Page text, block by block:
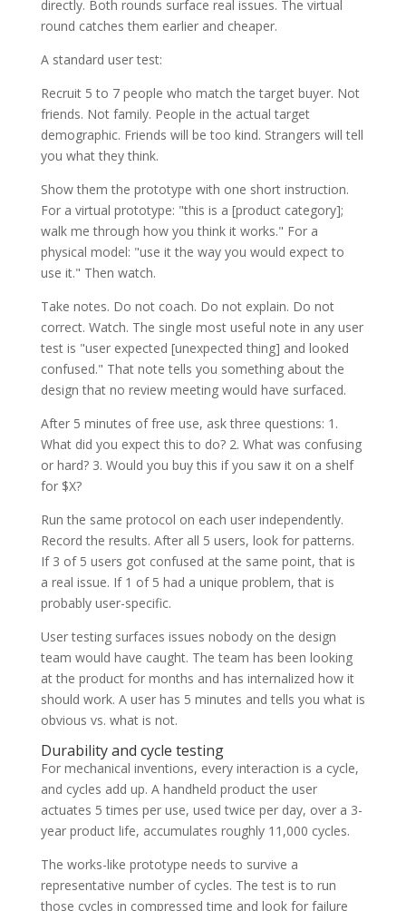
directly. Both rounds surface real issues. The virtual
round catches them earlier and cheaper.
A standard user test:
Recruit 5 to 7 people who match the target buyer. Not
friends. Not family. People in the actual target
demographic. Friends will be too kind. Strangers will tell
you what they think.
Show them the prototype with one short instruction.
For a virtual prototype: "this is a [product category];
walk me through how you think it works." For a
physical model: "use it the way you would expect to
use it." Then watch.
Take notes. Do not coach. Do not explain. Do not
correct. Watch. The single most useful note in any user
test is "user expected [unexpected thing] and looked
confused." That note tells you something about the
design that no review meeting would have surfaced.
After 5 minutes of free use, ask three questions: 1.
What did you expect this to do? 2. What was confusing
or hard? 3. Would you buy this if you saw it on a shelf
for $X?
Run the same protocol on each user independently.
Record the results. After all 5 users, look for patterns.
If 3 of 5 users got confused at the same point, that is
a real issue. If 1 of 5 had a unique problem, that is
probably user-specific.
User testing surfaces issues nobody on the design
team would have caught. The team has been looking
at the product for months and has internalized how it
should work. A user has 5 minutes and tells you what is
obvious vs. what is not.
Durability and cycle testing
For mechanical inventions, every interaction is a cycle,
and cycles add up. A handheld product the user
actuates 5 times per use, used twice per day, over a 3-
year product life, accumulates roughly 11,000 cycles.
The works-like prototype needs to survive a
representative number of cycles. The test is to run
those cycles in compressed time and look for failure